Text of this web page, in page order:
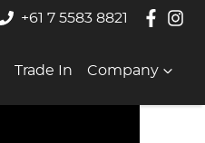
+61 7 5583 8821
Trade In Company